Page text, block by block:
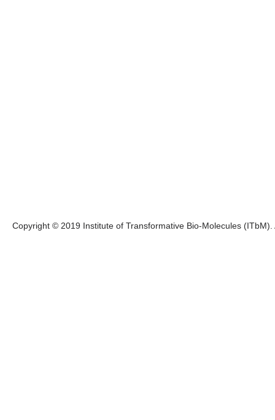
Copyright © 2019 Institute of Transformative Bio-Molecules (ITbM).